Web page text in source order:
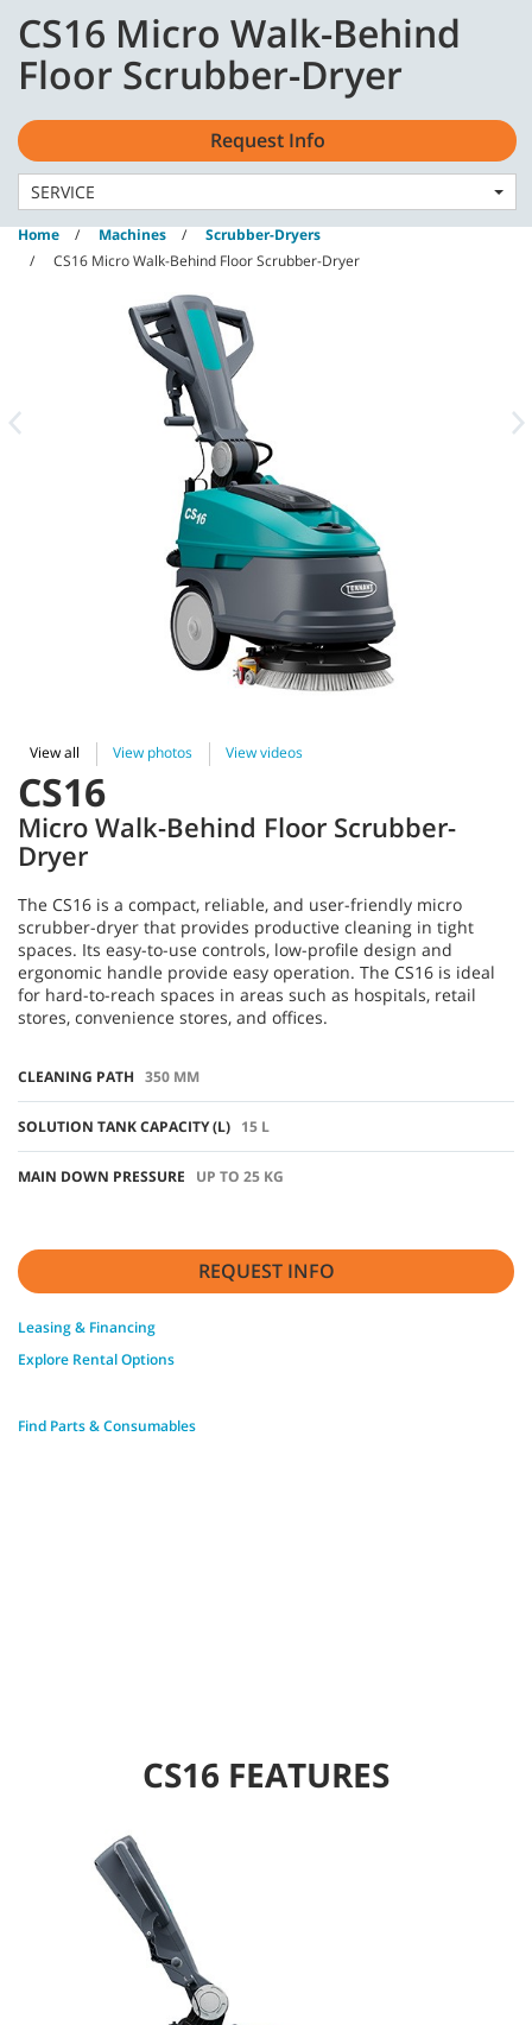
content
navigation
menu
English - GB
Home Machines
Scrubber-Dryers
CS16 Micro Walk-Behind Floor Scrubber-Dryer
View all View photos View videos
CS16
Micro Walk-Behind Floor Scrubber-
Dryer
The CS16 is a compact, reliable, and user-friendly micro
scrubber-dryer that provides productive cleaning in tight
spaces. Its easy-to-use controls, low-profile design and
ergonomic handle provide easy operation. The CS16 is ideal
for hard-to-reach spaces in areas such as hospitals, retail
stores, convenience stores, and offices.
CLEANING PATH 350 MM
SOLUTION TANK CAPACITY (L) 15 L
MAIN DOWN PRESSURE UP TO 25 KG
REQUEST INFO
Leasing & Financing
Explore Rental Options
Find Parts & Consumables
CS16 Micro Walk-Behind
Floor Scrubber-Dryer
Request Info
SERVICE
CS16 FEATURES